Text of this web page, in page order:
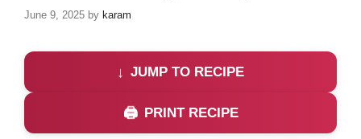
June 9, 2025 by karam
JUMP TO RECIPE
PRINT RECIPE